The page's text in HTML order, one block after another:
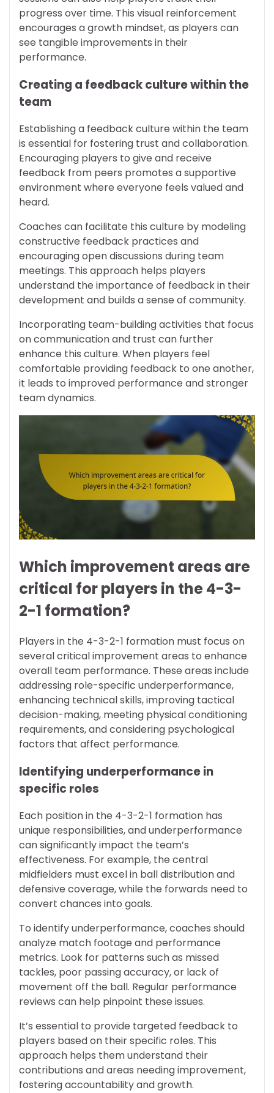
progress over time. This visual reinforcement
encourages a growth mindset, as players can
see tangible improvements in their
performance.
Creating a feedback culture within the
team
Establishing a feedback culture within the team
is essential for fostering trust and collaboration.
Encouraging players to give and receive
feedback from peers promotes a supportive
environment where everyone feels valued and
heard.
Coaches can facilitate this culture by modeling
constructive feedback practices and
encouraging open discussions during team
meetings. This approach helps players
understand the importance of feedback in their
development and builds a sense of community.
Incorporating team-building activities that focus
on communication and trust can further
enhance this culture. When players feel
comfortable providing feedback to one another,
it leads to improved performance and stronger
team dynamics.
Which improvement areas are
critical for players in the 4-3-
2-1 formation?
Players in the 4-3-2-1 formation must focus on
several critical improvement areas to enhance
overall team performance. These areas include
addressing role-specific underperformance,
enhancing technical skills, improving tactical
decision-making, meeting physical conditioning
requirements, and considering psychological
factors that affect performance.
Identifying underperformance in
specific roles
Each position in the 4-3-2-1 formation has
unique responsibilities, and underperformance
can significantly impact the team’s
effectiveness. For example, the central
midfielders must excel in ball distribution and
defensive coverage, while the forwards need to
convert chances into goals.
To identify underperformance, coaches should
analyze match footage and performance
metrics. Look for patterns such as missed
tackles, poor passing accuracy, or lack of
movement off the ball. Regular performance
reviews can help pinpoint these issues.
It’s essential to provide targeted feedback to
players based on their specific roles. This
approach helps them understand their
contributions and areas needing improvement,
fostering accountability and growth.